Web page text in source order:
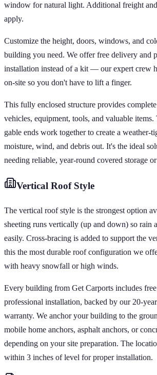
window for natural light. Additional freight
apply.
Customize the height, doors, windows, and
building you need. We offer free delivery and
installation instead of a kit — our expert crew
on-site so you don't have to lift a finger.
This fully enclosed structure provides
vehicles, equipment, tools, and valuable
gable ends work together to create a weather-
moisture, wind, and debris out. It's the ideal
needing reliable, year-round covered storage
Vertical Roof Style
The vertical roof style is the strongest option
sheeting runs vertically (up and down) so rain
easily. Cross-bracing is added to support the
this the most durable roof configuration we
with heavy snowfall or high winds.
Every building from Get Carports includes
professional installation, backed by our 20-
warranty. We anchor your building to the
mobile home anchors, asphalt anchors, or
depending on your site preparation. The
within 3 inches of level for proper installation.